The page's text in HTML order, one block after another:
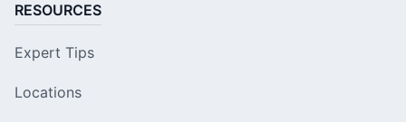
RESOURCES
Expert Tips
Locations